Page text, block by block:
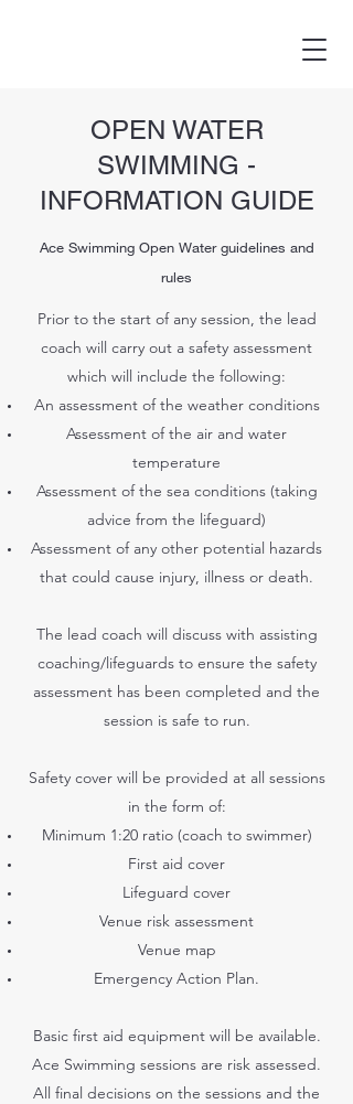
OPEN WATER
SWIMMING -
INFORMATION GUIDE
Ace Swimming Open Water guidelines and
rules
Prior to the start of any session, the lead
coach will carry out a safety assessment
which will include the following:
An assessment of the weather conditions
Assessment of the air and water
temperature
Assessment of the sea conditions (taking
advice from the lifeguard)
Assessment of any other potential hazards
that could cause injury, illness or death.
The lead coach will discuss with assisting
coaching/lifeguards to ensure the safety
assessment has been completed and the
session is safe to run.
Safety cover will be provided at all sessions
in the form of:
Minimum 1:20 ratio (coach to swimmer)
First aid cover
Lifeguard cover
Venue risk assessment
Venue map
Emergency Action Plan.
Basic first aid equipment will be available.
Ace Swimming sessions are risk assessed.
All final decisions on the sessions and the